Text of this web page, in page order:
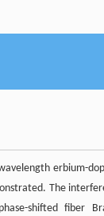
erbium-
The
shifted fiber